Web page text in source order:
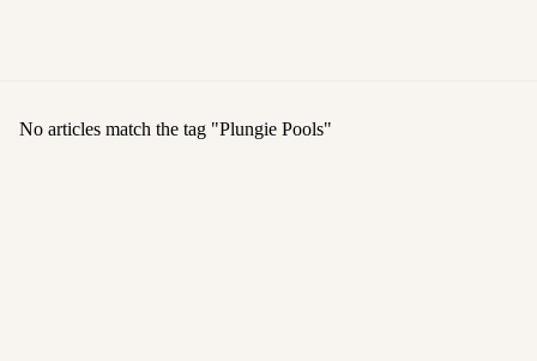
No articles match the tag "Plungie Pools"